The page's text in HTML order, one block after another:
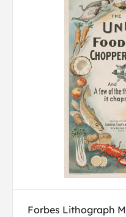
Forbes Lithograph